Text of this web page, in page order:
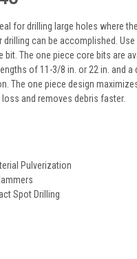
for drilling large holes where
can be accomplished.
The one piece core bits are
of 11-3/8 in. or 22 in. and
The one piece design
and removes debris faster.
Pulverization
Spot Drilling